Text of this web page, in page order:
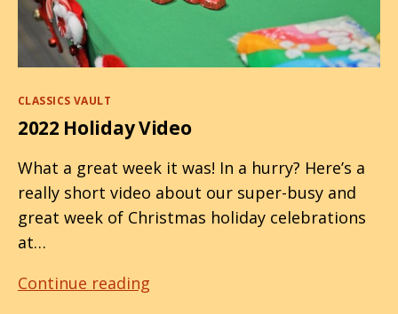
Categories
CLASSICS VAULT
2022 Holiday Video
What a great week it was! In a hurry? Here’s a
really short video about our super-busy and
great week of Christmas holiday celebrations
at…
Continue reading